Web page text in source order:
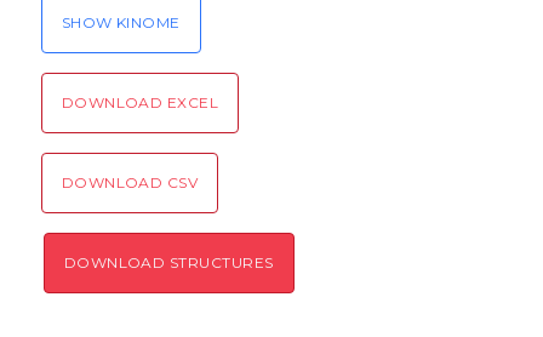
SHOW KINOME
DOWNLOAD EXCEL
DOWNLOAD CSV
DOWNLOAD STRUCTURES